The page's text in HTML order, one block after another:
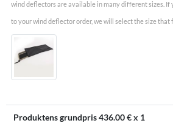
wind deflectors are available in many different sizes. If
to your wind deflector order, we will select the size that
Produktens grundpris436.00€ x 1